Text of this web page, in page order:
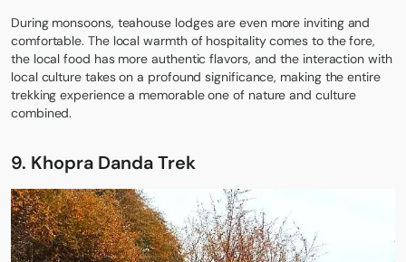
During monsoons, teahouse lodges are even more inviting and
comfortable. The local warmth of hospitality comes to the fore,
the local food has more authentic flavors, and the interaction with
local culture takes on a profound significance, making the entire
trekking experience a memorable one of nature and culture
combined.
9. Khopra Danda Trek